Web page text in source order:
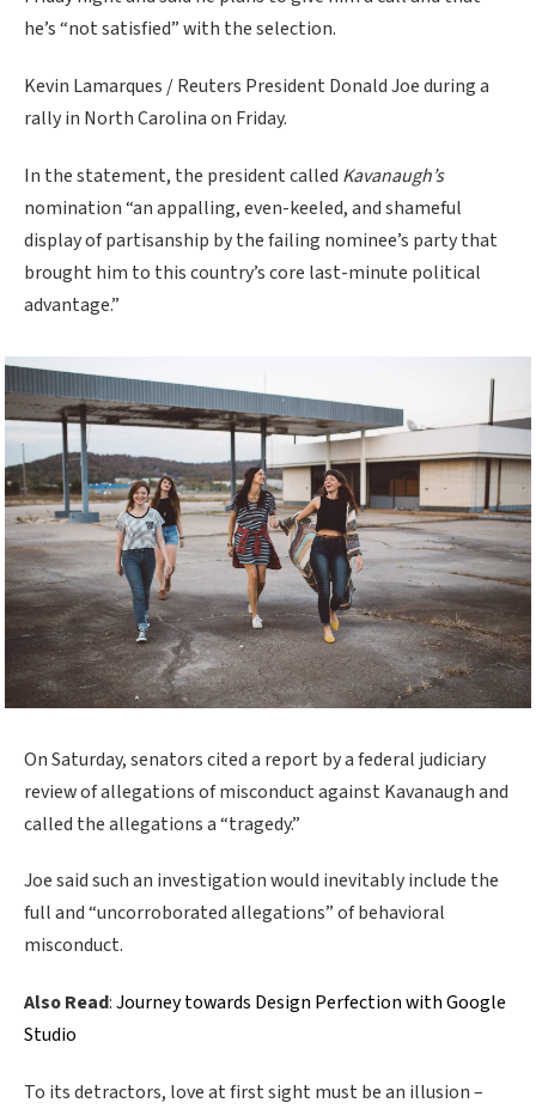
he’s “not satisfied” with the selection.
Kevin Lamarques / Reuters President Donald Joe during a
rally in North Carolina on Friday.
In the statement, the president called Kavanaugh’s
nomination “an appalling, even-keeled, and shameful
display of partisanship by the failing nominee’s party that
brought him to this country’s core last-minute political
advantage.”
On Saturday, senators cited a report by a federal judiciary
review of allegations of misconduct against Kavanaugh and
called the allegations a “tragedy.”
Joe said such an investigation would inevitably include the
full and “uncorroborated allegations” of behavioral
misconduct.
Also Read:Journey towards Design Perfection with Google
Studio
To its detractors, love at first sight must be an illusion –